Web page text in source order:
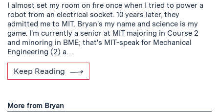
I almost set my room on fire once when I tried to power a
robot from an electrical socket. 10 years later, they
admitted me to MIT. Bryan's my name and science is my
game. I'm currently a senior at MIT majoring in Course 2
and minoring in BME; that's MIT-speak for Mechanical
Engineering (2) a…
Keep Reading
More from Bryan